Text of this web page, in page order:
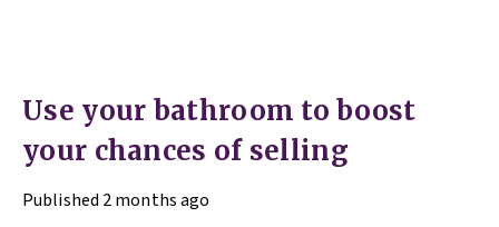
Use your bathroom to boost
your chances of selling
Published 2 months ago